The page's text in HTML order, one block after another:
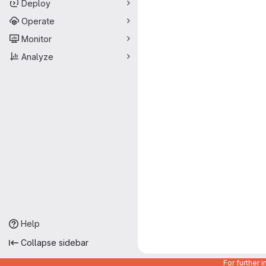
Deploy
Operate
Monitor
Analyze
Help
Collapse sidebar
For further